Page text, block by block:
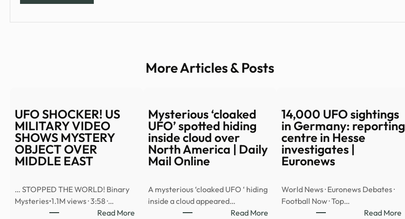
More Articles & Posts
UFO SHOCKER! US
MILITARY VIDEO
SHOWS MYSTERY
OBJECT OVER
MIDDLE EAST
… STOPPED THE WORLD! Binary
Mysteries•1.1M views · 3:58 ·…
Read More:
Mysterious ‘cloaked
UFO’ spotted hiding
inside cloud over
North America | Daily
Mail Online
A mysterious ‘cloaked UFO ‘ hiding
inside a cloud appeared…
Read More:
14,000 UFO sightings
in Germany: reporting
centre in Hesse
investigates |
Euronews
World News · Euronews Debates ·
Football Now · Top…
Read More: